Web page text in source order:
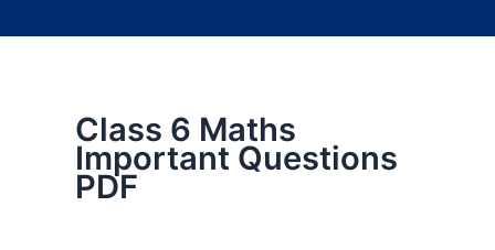
Class 6 Maths
Important Questions
PDF